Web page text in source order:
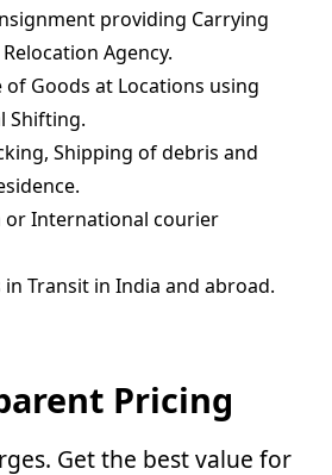
providing Carrying
Agency.
Goods at Locations using
Shifting.
Shipping of debris and
or International courier
Transit in India and abroad.
Pricing
Get the best value for